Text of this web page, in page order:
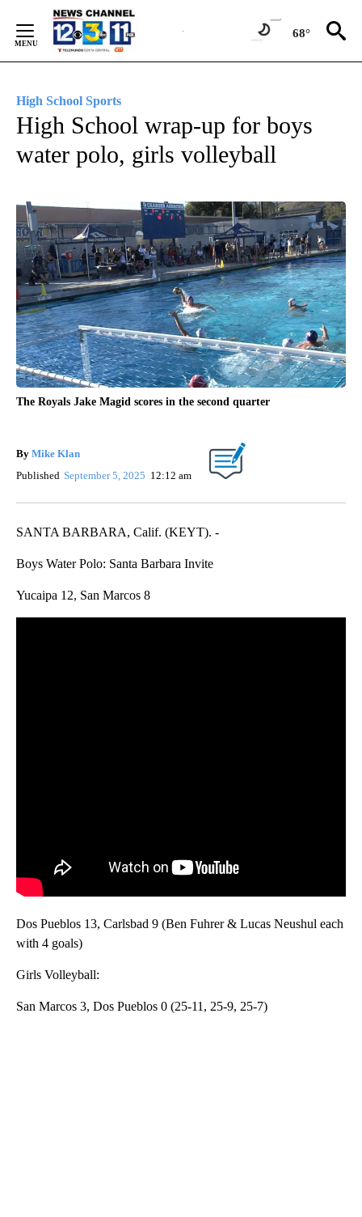
Content
68°
High School Sports
High School wrap-up for boys
water polo, girls volleyball
The Royals Jake Magid scores in the second quarter
By Mike Klan
Published September 5, 2025 12:12 am
SANTA BARBARA, Calif. (KEYT). -
Boys Water Polo: Santa Barbara Invite
Yucaipa 12, San Marcos 8
Dos Pueblos 13, Carlsbad 9 (Ben Fuhrer & Lucas Neushul each
with 4 goals)
Girls Volleyball:
San Marcos 3, Dos Pueblos 0 (25-11, 25-9, 25-7)